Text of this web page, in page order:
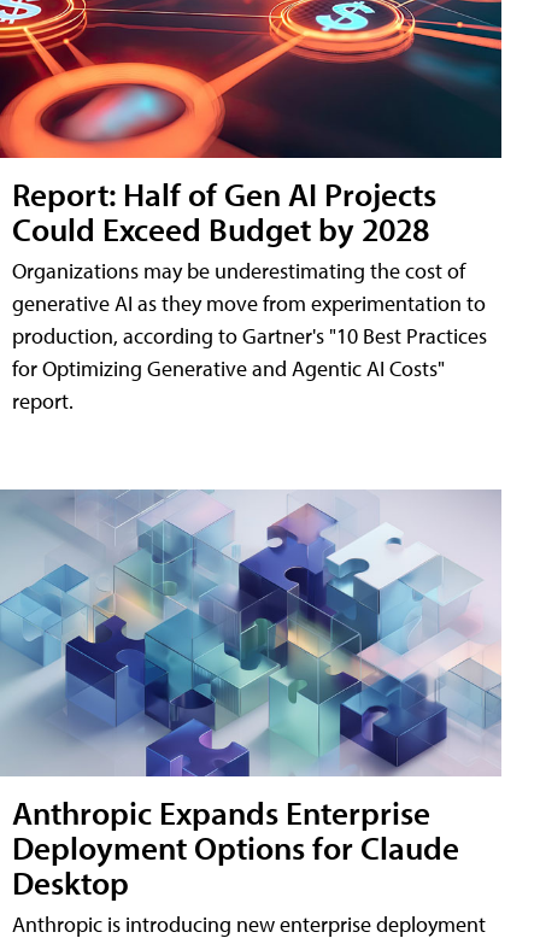
Report: Half of Gen AI Projects
Could Exceed Budget by 2028
Organizations may be underestimating the cost of
generative AI as they move from experimentation to
production, according to Gartner's "10 Best Practices
for Optimizing Generative and Agentic AI Costs"
report.
Anthropic Expands Enterprise
Deployment Options for Claude
Desktop
Anthropic is introducing new enterprise deployment